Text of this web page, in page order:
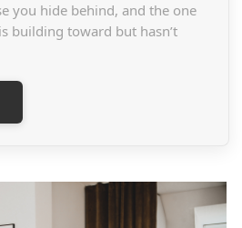
you hide behind, and the one
building toward but hasn’t